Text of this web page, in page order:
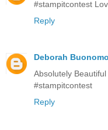
#stampitcontest
Reply
Deborah Buonomo
Absolutely
#stampitcontest
Reply